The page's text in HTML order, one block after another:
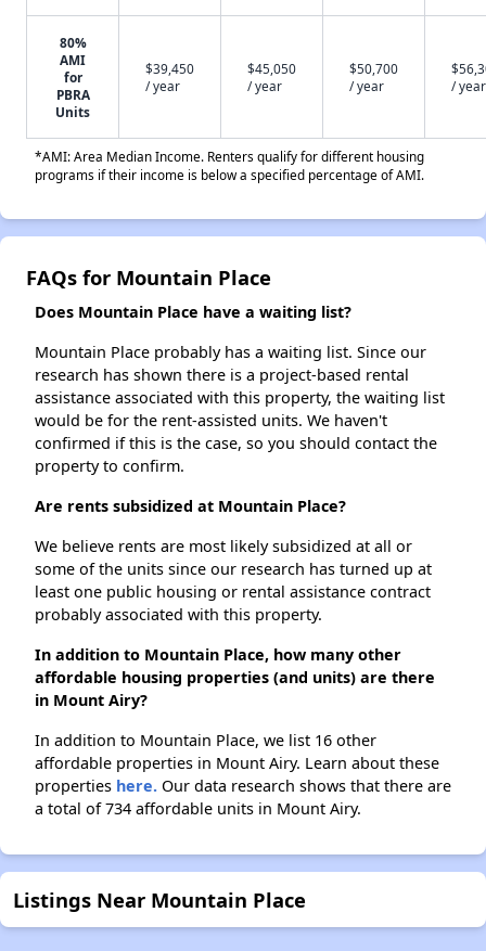
80%
AMI
for
PBRA
Units
$39,450
/ year
$45,050
/ year
$50,700
/ year
/ year
*AMI: Area Median Income. Renters qualify for different housing
programs if their income is below a specified percentage of AMI.
FAQs for Mountain Place
Does Mountain Place have a waiting list?
Mountain Place probably has a waiting list. Since our
research has shown there is a project-based rental
assistance associated with this property, the waiting list
would be for the rent-assisted units. We haven't
confirmed if this is the case, so you should contact the
property to confirm.
Are rents subsidized at Mountain Place?
We believe rents are most likely subsidized at all or
some of the units since our research has turned up at
least one public housing or rental assistance contract
probably associated with this property.
In addition to Mountain Place, how many other
affordable housing properties (and units) are there
in Mount Airy?
In addition to Mountain Place, we list 16 other
affordable properties in Mount Airy. Learn about these
properties here. Our data research shows that there are
a total of 734 affordable units in Mount Airy.
Listings Near Mountain Place